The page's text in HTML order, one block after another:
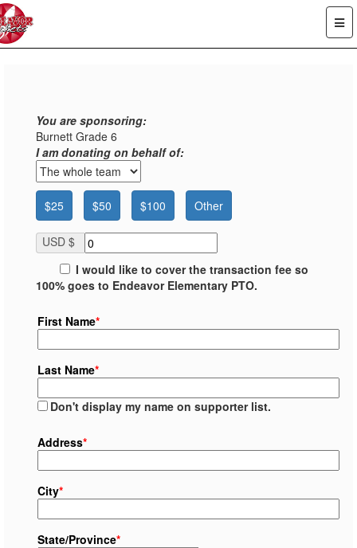
You are sponsoring:
Burnett Grade 6
I am donating on behalf of:
$25 $50 $100 Other
USD $
I would like to cover the transaction fee so
100% goes to Endeavor Elementary PTO.
First Name*
Last Name*
Don't display my name on supporter list.
Address*
City*
State/Province*